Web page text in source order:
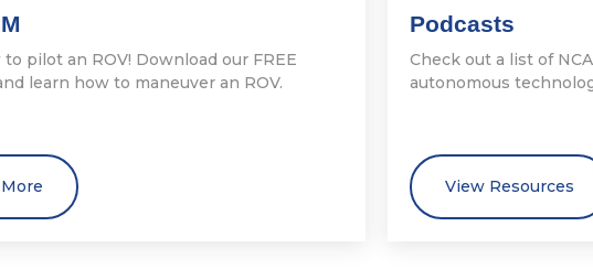
pilot an ROV! Download our FREE
learn how to maneuver an ROV.
Podcasts
Check out a list of
autonomous
View Resources